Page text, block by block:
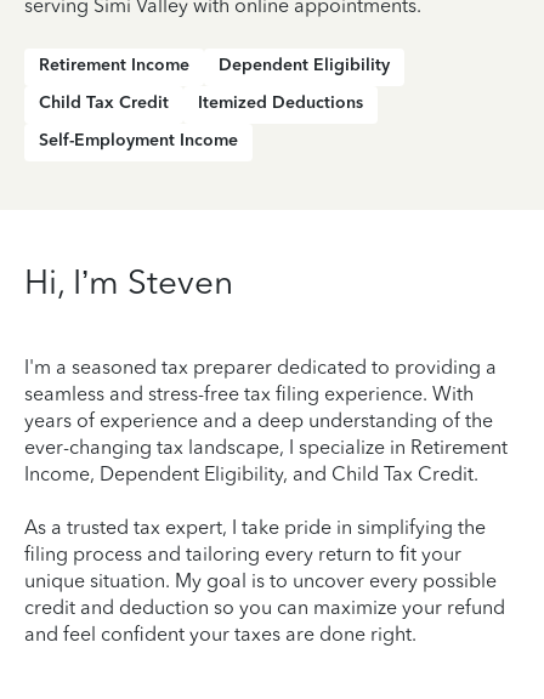
serving Simi Valley with online appointments.
Retirement Income
Dependent Eligibility
Child Tax Credit
Itemized Deductions
Self-Employment Income
Hi, I’m Steven
I'm a seasoned tax preparer dedicated to providing a
seamless and stress-free tax filing experience. With
years of experience and a deep understanding of the
ever-changing tax landscape, I specialize in Retirement
Income, Dependent Eligibility, and Child Tax Credit.
As a trusted tax expert, I take pride in simplifying the
filing process and tailoring every return to fit your
unique situation. My goal is to uncover every possible
credit and deduction so you can maximize your refund
and feel confident your taxes are done right.